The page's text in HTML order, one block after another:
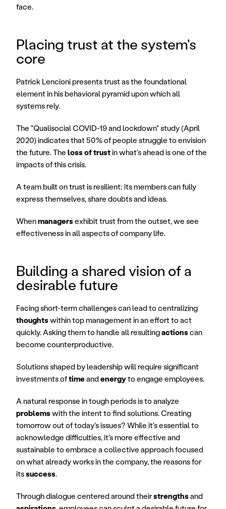
face.
Placing trust at the system's
core
Patrick Lencioni presents trust as the foundational
element in his behavioral pyramid upon which all
systems rely.
The "Qualisocial COVID-19 and lockdown" study (April
2020) indicates that 50% of people struggle to envision
the future. The loss of trust in what's ahead is one of the
impacts of this crisis.
A team built on trust is resilient; its members can fully
express themselves, share doubts and ideas.
When managers exhibit trust from the outset, we see
effectiveness in all aspects of company life.
Building a shared vision of a
desirable future
thoughts within top management in an effort to act
quickly. Asking them to handle all resulting actions can
become counterproductive.
Solutions shaped by leadership will require significant
investments of time and energy to engage employees.
problems with the intent to find solutions. Creating
tomorrow out of today's issues? While it's essential to
acknowledge difficulties, it's more effective and
sustainable to embrace a collective approach focused
on what already works in the company, the reasons for
its success.
Through dialogue centered around their strengths